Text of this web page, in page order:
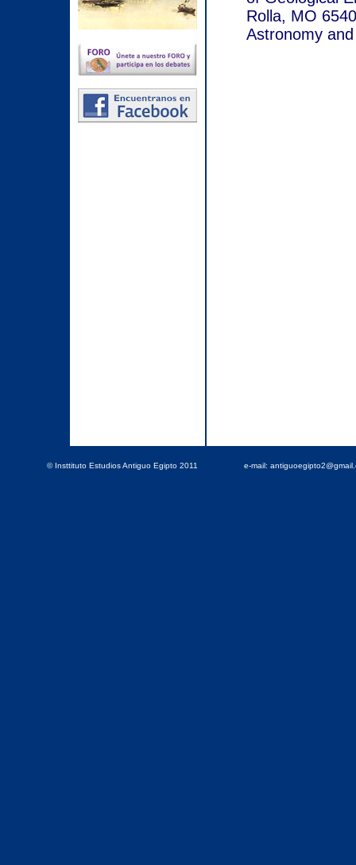
Rolla, MO
Astronomy
© Insttituto Estudios Antiguo Egipto 2011 e-mail: